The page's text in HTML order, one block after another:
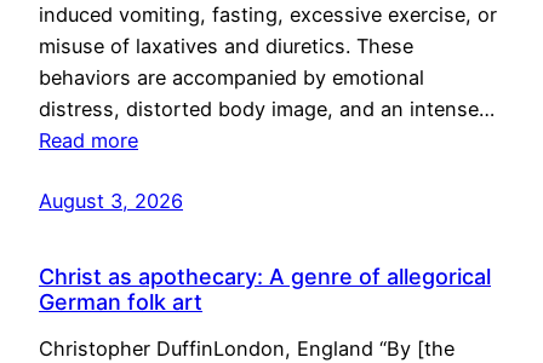
induced vomiting, fasting, excessive exercise, or
misuse of laxatives and diuretics. These
behaviors are accompanied by emotional
distress, distorted body image, and an intense…
Read more
August 3, 2026
Christ as apothecary: A genre of allegorical
German folk art
Christopher DuffinLondon, England “By [the